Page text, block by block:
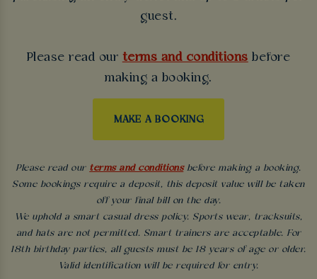
guest.
Please read our terms and conditions before
making a booking.
MAKE A BOOKING
Please read our terms and conditionsbefore making a booking.
Some bookings require a deposit, this deposit value will be taken
off your final bill on the day.
We uphold a smart casual dress policy. Sports wear, tracksuits,
and hats are not permitted. Smart trainers are acceptable. For
18th birthday parties, all guests must be 18 years of age or older.
Valid identification will be required for entry.